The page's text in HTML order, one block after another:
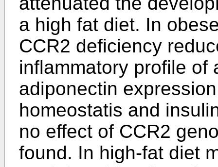
a high fat diet. In
CCR2 deficiency
inflammatory profile of
adiponectin
homeostatis and
no effect of CCR2
found. In high-fat diet